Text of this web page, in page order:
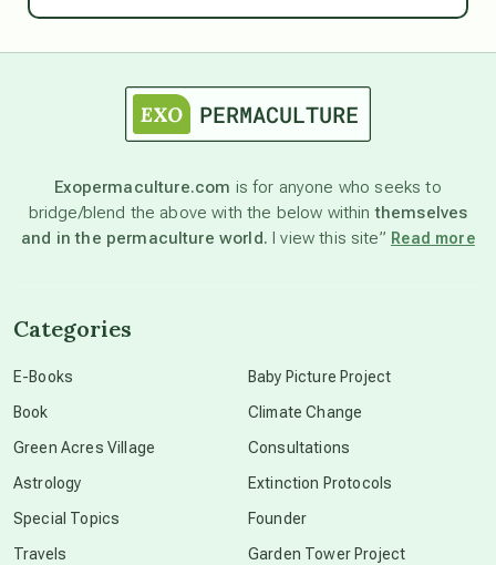
astronomy
beyond permaculture
Exopermaculture.com is for anyone who seeks to
bridge/blend the above with the below withinthemselves
and in the permaculture world. I view this site” Read more
Categories
E-Books
Book
Green Acres Village
Astrology
Special Topics
Travels
Baby Picture Project
Climate Change
Consultations
Extinction Protocols
Founder
Garden Tower Project